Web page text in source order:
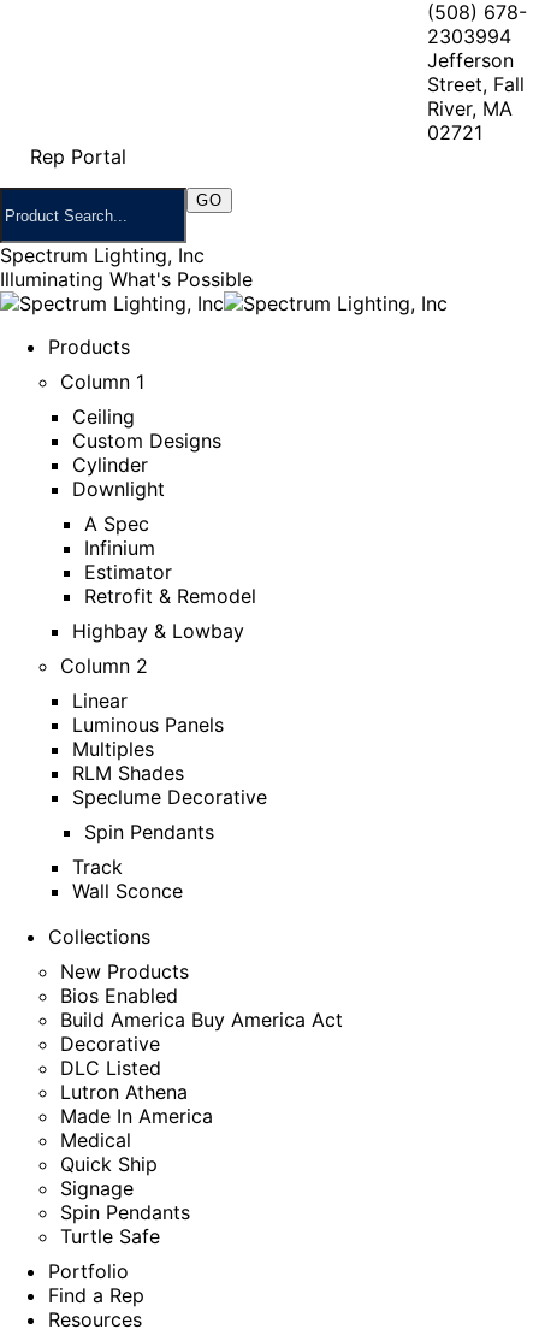
(508) 678-
2303994
Jefferson
Street, Fall
River, MA
02721
Rep Portal
Spectrum Lighting, Inc
Illuminating What's Possible
Products
Column 1
Ceiling
Custom Designs
Cylinder
Downlight
A Spec
Infinium
Estimator
Retrofit & Remodel
Highbay & Lowbay
Column 2
Linear
Luminous Panels
Multiples
RLM Shades
Speclume Decorative
Spin Pendants
Track
Wall Sconce
Collections
New Products
Bios Enabled
Build America Buy America Act
Decorative
DLC Listed
Lutron Athena
Made In America
Medical
Quick Ship
Signage
Spin Pendants
Turtle Safe
Portfolio
Find a Rep
Resources